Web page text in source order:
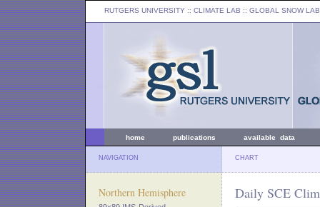
RUTGERS UNIVERSITY :: CLIMATE LAB :: GLOBAL SNOW LAB
home publications available data
NAVIGATION CHART
Northern Hemisphere Daily SCE